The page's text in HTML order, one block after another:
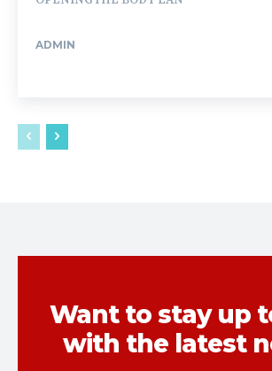
ADMIN
Want to stay up
with the latest